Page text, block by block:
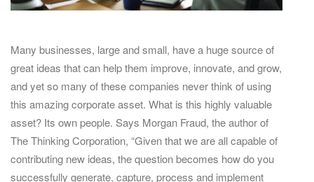
Many businesses, large and small, have a huge source of
great ideas that can help them improve, innovate, and grow,
and yet so many of these companies never think of using
this amazing corporate asset. What is this highly valuable
asset? Its own people. Says Morgan Fraud, the author of
The Thinking Corporation, “Given that we are all capable of
contributing new ideas, the question becomes how do you
successfully generate, capture, process and implement